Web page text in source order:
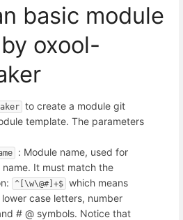
basic module
oxool-
to create a module git
template. The parameters
: Module name, used for
It must match the
^[\w\@#]+$ which means
case letters, number
# @ symbols. Notice that